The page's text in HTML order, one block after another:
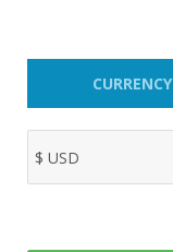
CURRENCY